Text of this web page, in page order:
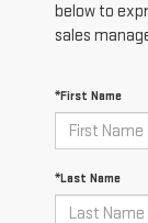
below to
sales
*First Name
*Last Name